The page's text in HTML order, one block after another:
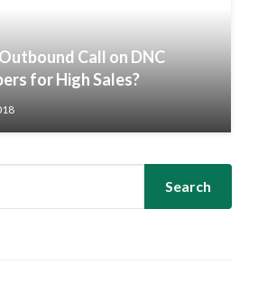
Call on DNC
for High Sales?